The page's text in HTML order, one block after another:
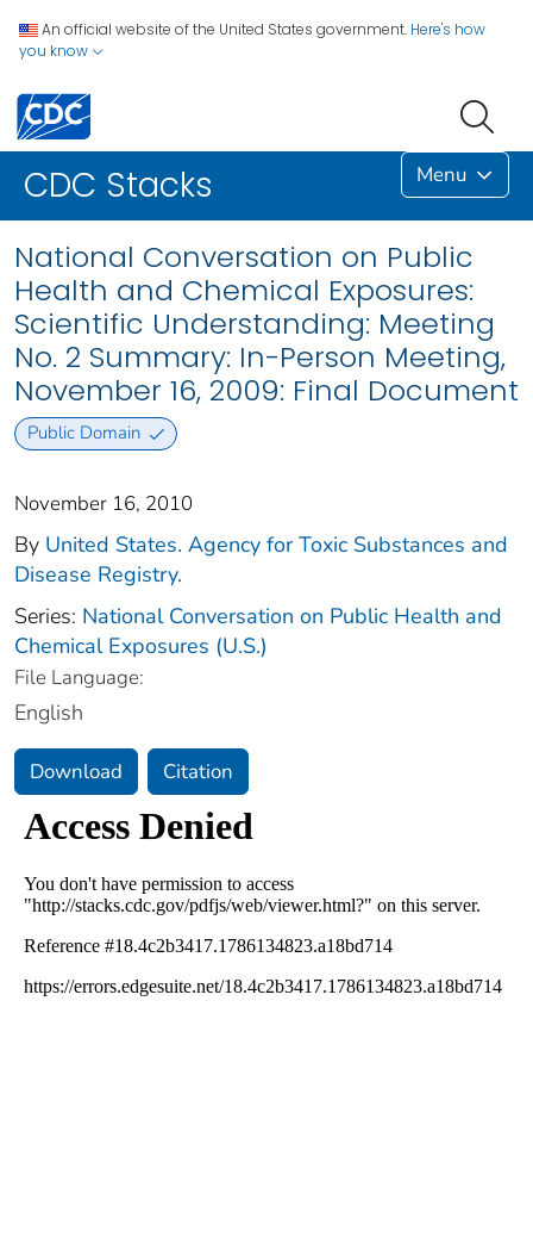
An official website of the United States government. Here's how
you know
CDC Stacks Menu
National Conversation on Public
Health and Chemical Exposures:
Scientific Understanding: Meeting
No. 2 Summary: In-Person Meeting,
November 16, 2009: Final Document
Public Domain
November 16, 2010
By United States. Agency for Toxic Substances and
Disease Registry.
Series: National Conversation on Public Health and
Chemical Exposures (U.S.)
File Language:
English
Download Citation